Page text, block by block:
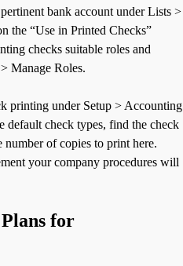
bank account under Lists >
the “Use in Printed Checks”
checks suitable roles and
Manage Roles.
printing under Setup > Accounting
default check types, find the check
number of copies to print here.
your company procedures will
for